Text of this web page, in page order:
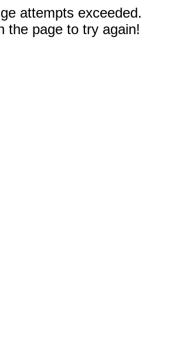
attempts exceeded.
the page to try again!